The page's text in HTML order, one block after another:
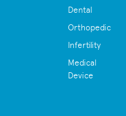
Dental
Orthopedic
Infertility
Medical
Device